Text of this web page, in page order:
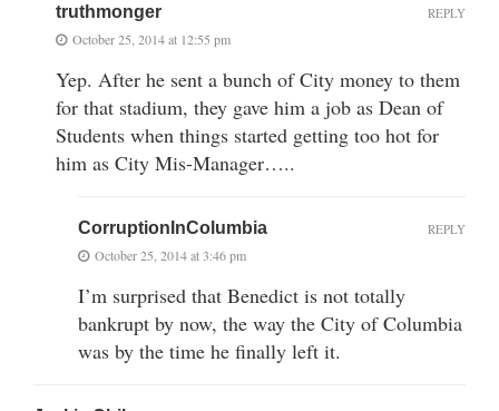
truthmonger
October 25, 2014 at 12:55 pm
Yep. After he sent a bunch of City money to them
for that stadium, they gave him a job as Dean of
Students when things started getting too hot for
him as City Mis-Manager…..
REPLY
CorruptionInColumbia
October 25, 2014 at 3:46 pm
I’m surprised that Benedict is not totally
bankrupt by now, the way the City of Columbia
was by the time he finally left it.
REPLY